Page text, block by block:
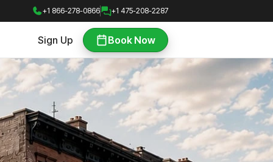
+1 866-278-0866 +1 475-208-2287
Sign Up Book Now